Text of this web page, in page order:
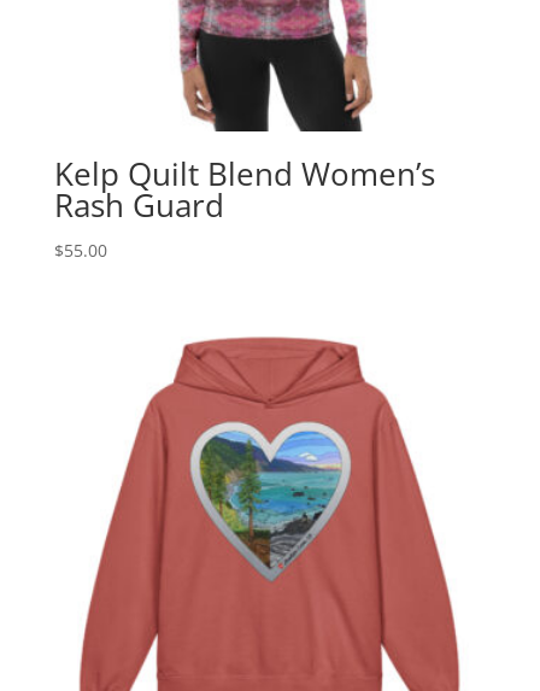
Kelp Quilt Blend Women’s
Rash Guard
$55.00